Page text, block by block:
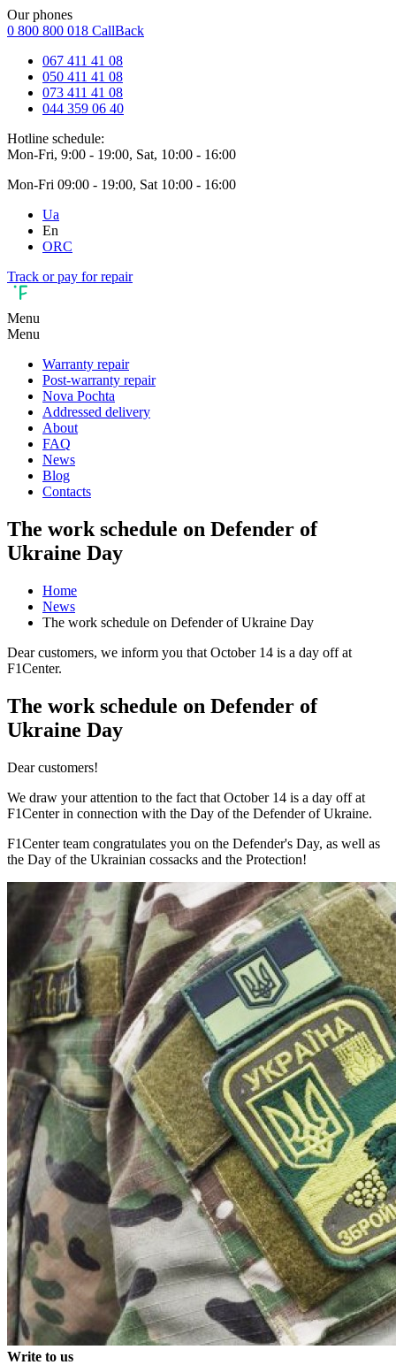
Our phones
0 800 800 018 CallBack
067 411 41 08
050 411 41 08
073 411 41 08
044 359 06 40
Hotline schedule:
Mon-Fri, 9:00 - 19:00, Sat, 10:00 - 16:00
Mon-Fri 09:00 - 19:00, Sat 10:00 - 16:00
Ua
En
ORC
Track or pay for repair
Menu
Menu
Warranty repair
Post-warranty repair
Nova Pochta
Addressed delivery
About
FAQ
News
Blog
Contacts
The work schedule on Defender of
Ukraine Day
Home
News
The work schedule on Defender of Ukraine Day
Dear customers, we inform you that October 14 is a day off at
F1Center.
The work schedule on Defender of
Ukraine Day
Dear customers!
We draw your attention to the fact that October 14 is a day off at
F1Center in connection with the Day of the Defender of Ukraine.
F1Center team congratulates you on the Defender's Day, as well as
the Day of the Ukrainian cossacks and the Protection!
Write to us